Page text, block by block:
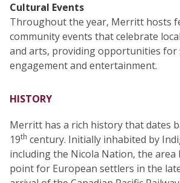
Cultural Events
Throughout the year, Merritt hosts
community events that celebrate
and arts, providing opportunities for
engagement and entertainment.
HISTORY
Merritt has a rich history that dates
19th century. Initially inhabited by
including the Nicola Nation, the area
point for European settlers in the